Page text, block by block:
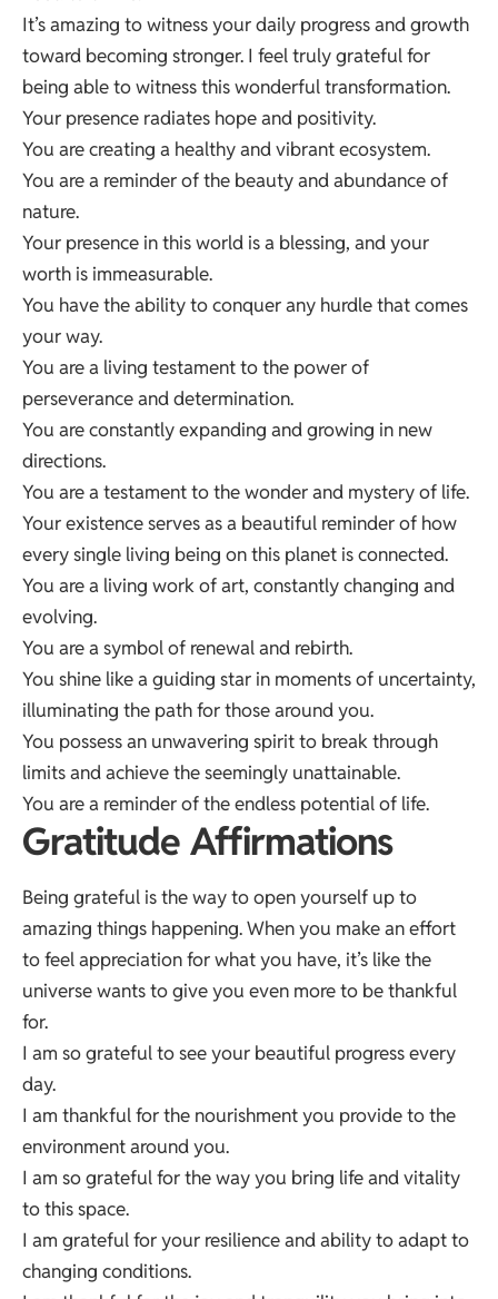
It’s amazing to witness your daily progress and growth
toward becoming stronger. I feel truly grateful for
being able to witness this wonderful transformation.
Your presence radiates hope and positivity.
You are creating a healthy and vibrant ecosystem.
You are a reminder of the beauty and abundance of
nature.
Your presence in this world is a blessing, and your
worth is immeasurable.
You have the ability to conquer any hurdle that comes
your way.
You are a living testament to the power of
perseverance and determination.
You are constantly expanding and growing in new
directions.
You are a testament to the wonder and mystery of life.
Your existence serves as a beautiful reminder of how
every single living being on this planet is connected.
You are a living work of art, constantly changing and
evolving.
You are a symbol of renewal and rebirth.
You shine like a guiding star in moments of uncertainty,
illuminating the path for those around you.
You possess an unwavering spirit to break through
limits and achieve the seemingly unattainable.
You are a reminder of the endless potential of life.
Gratitude Affirmations
Being grateful is the way to open yourself up to
amazing things happening. When you make an effort
to feel appreciation for what you have, it’s like the
universe wants to give you even more to be thankful
for.
I am so grateful to see your beautiful progress every
day.
I am thankful for the nourishment you provide to the
environment around you.
I am so grateful for the way you bring life and vitality
to this space.
I am grateful for your resilience and ability to adapt to
changing conditions.